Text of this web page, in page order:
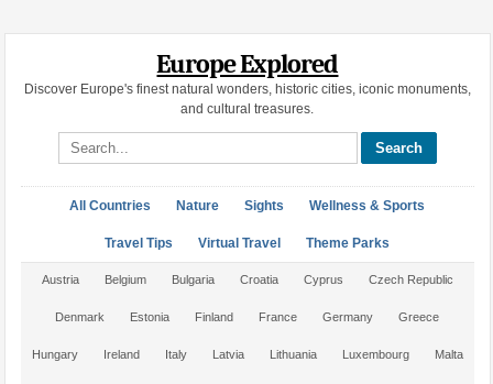
Europe Explored
Discover Europe's finest natural wonders, historic cities, iconic monuments,
and cultural treasures.
Search site
All Countries Nature Sights Wellness & Sports
Travel Tips Virtual Travel Theme Parks
Austria Belgium Bulgaria Croatia Cyprus Czech Republic
Denmark Estonia Finland France Germany Greece
Hungary Ireland Italy Latvia Lithuania Luxembourg Malta